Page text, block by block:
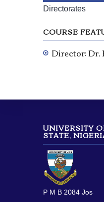
Directorates
COURSE
Director: Dr.
UNIVERSITY
STATE,
P M B 2084 Jos